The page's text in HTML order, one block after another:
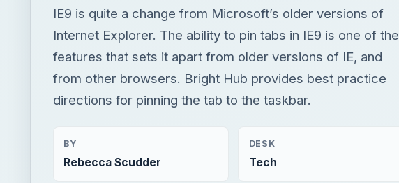
IE9 is quite a change from Microsoft’s older versions of
Internet Explorer. The ability to pin tabs in IE9 is one of the
features that sets it apart from older versions of IE, and
from other browsers. Bright Hub provides best practice
directions for pinning the tab to the taskbar.
BY
Rebecca Scudder
DESK
Tech